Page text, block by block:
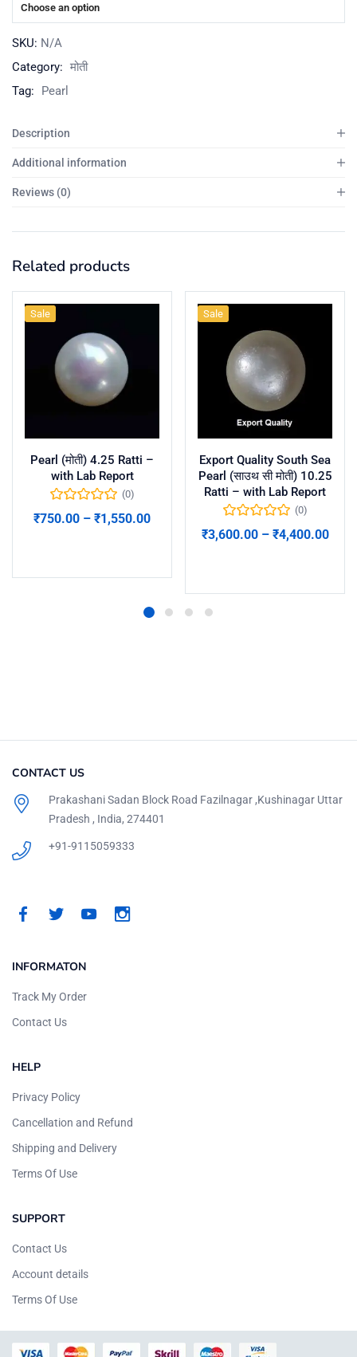
Choose an option
SKU: N/A
Category: मोती
Tag:
Pearl
Description
Additional information
Reviews (0)
Related products
Sale
Pearl (मोती) 4.25 Ratti –
with Lab Report
(0)
₹750.00 – ₹1,550.00
Sale
Export Quality South Sea
Pearl (साउथ सी मोती) 10.25
Ratti – with Lab Report
(0)
₹3,600.00– ₹4,400.00
CONTACT US
Prakashani Sadan Block Road Fazilnagar ,Kushinagar Uttar
Pradesh , India, 274401
+91-9115059333
INFORMATON
Track My Order
Contact Us
HELP
Privacy Policy
Cancellation and Refund
Shipping and Delivery
Terms Of Use
SUPPORT
Contact Us
Account details
Terms Of Use